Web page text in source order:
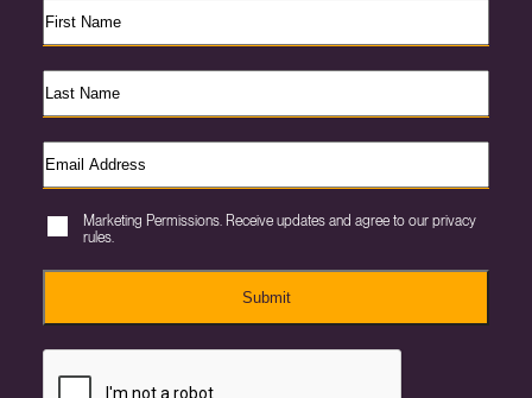
Marketing Permissions. Receive updates and agree to our privacy
rules.
Submit